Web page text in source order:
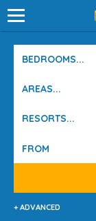
BEDROOMS...
AREAS...
RESORTS...
+ ADVANCED